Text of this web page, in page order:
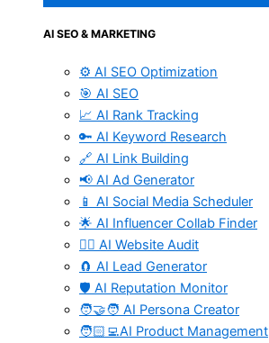
AI SEO & MARKETING
⚙️ AI SEO Optimization
🎯 AI SEO
📈 AI Rank Tracking
🔑 AI Keyword Research
🔗 AI Link Building
📢 AI Ad Generator
📱 AI Social Media Scheduler
🌟 AI Influencer Collab Finder
🧑‍⚕️ AI Website Audit
🧲 AI Lead Generator
🛡️ AI Reputation Monitor
🧑‍🤝‍🧑 AI Persona Creator
🧑🏻‍💻AI Product Management